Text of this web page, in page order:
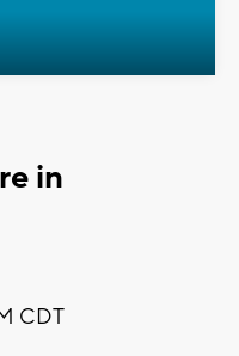
in
CDT